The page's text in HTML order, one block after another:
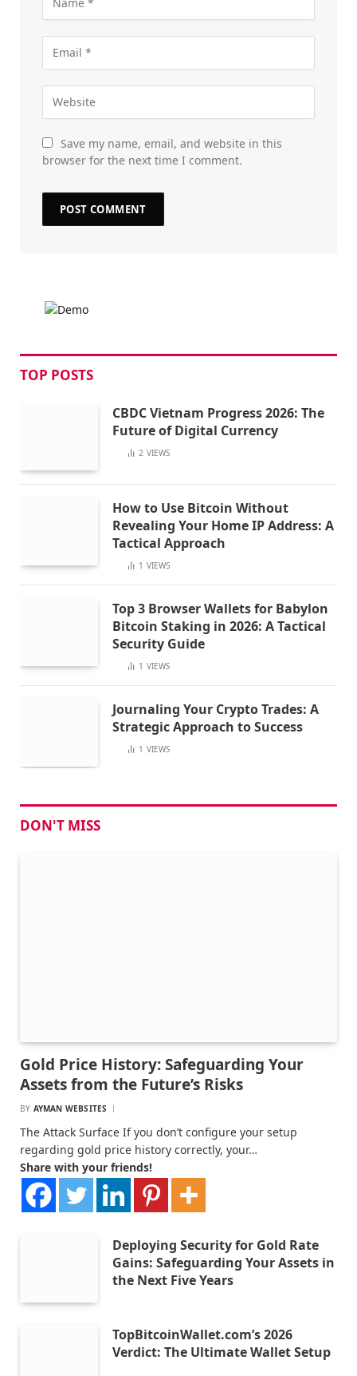
Save my name, email, and website in this
browser for the next time I comment.
TOP POSTS
CBDC Vietnam Progress 2026: The
Future of Digital Currency
2 VIEWS
How to Use Bitcoin Without
Revealing Your Home IP Address: A
Tactical Approach
1 VIEWS
Top 3 Browser Wallets for Babylon
Bitcoin Staking in 2026: A Tactical
Security Guide
1 VIEWS
Journaling Your Crypto Trades: A
Strategic Approach to Success
1 VIEWS
DON'T MISS
Gold Price History: Safeguarding Your
Assets from the Future’s Risks
BY AYMAN WEBSITES
The Attack Surface If you don’t configure your setup
regarding gold price history correctly, your…
Share with your friends!
Deploying Security for Gold Rate
Gains: Safeguarding Your Assets in
the Next Five Years
TopBitcoinWallet.com’s 2026
Verdict: The Ultimate Wallet Setup